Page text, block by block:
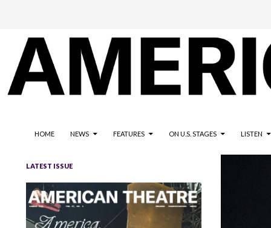
AMERICAN THEATRE
HOME NEWS FEATURES ON U.S. STAGES LISTEN
LATEST ISSUE